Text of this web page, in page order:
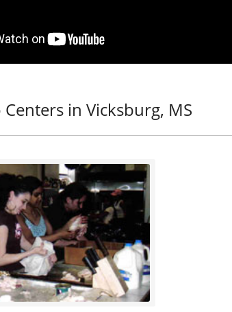
Centers in Vicksburg, MS